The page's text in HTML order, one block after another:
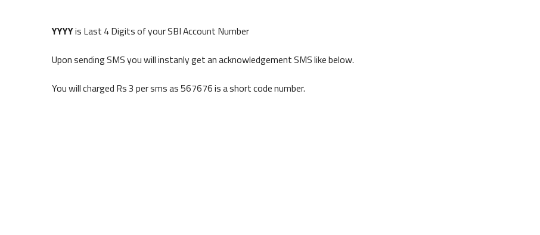
YYYYis Last 4 Digits of your SBI Account Number
Upon sending SMS you will instanly get an acknowledgement SMS like below.
You will charged Rs 3 per sms as 567676 is a short code number.